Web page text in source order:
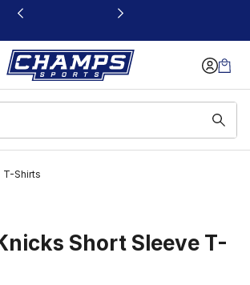
a new window
T-Shirts
Short Sleeve T-